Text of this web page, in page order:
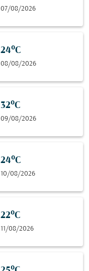
07/08/2026
24°C
08/08/2026
32°C
09/08/2026
24°C
10/08/2026
22°C
11/08/2026